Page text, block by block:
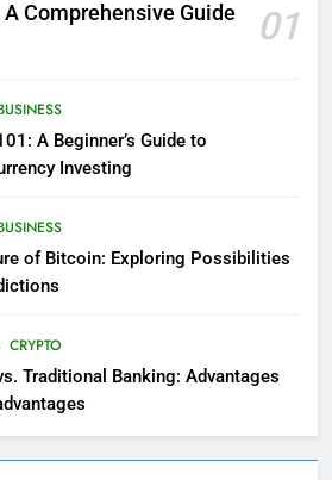
Comprehensive Guide
01
A Beginner’s Guide to
Investing
of Bitcoin: Exploring Possibilities
CRYPTO
Traditional Banking: Advantages